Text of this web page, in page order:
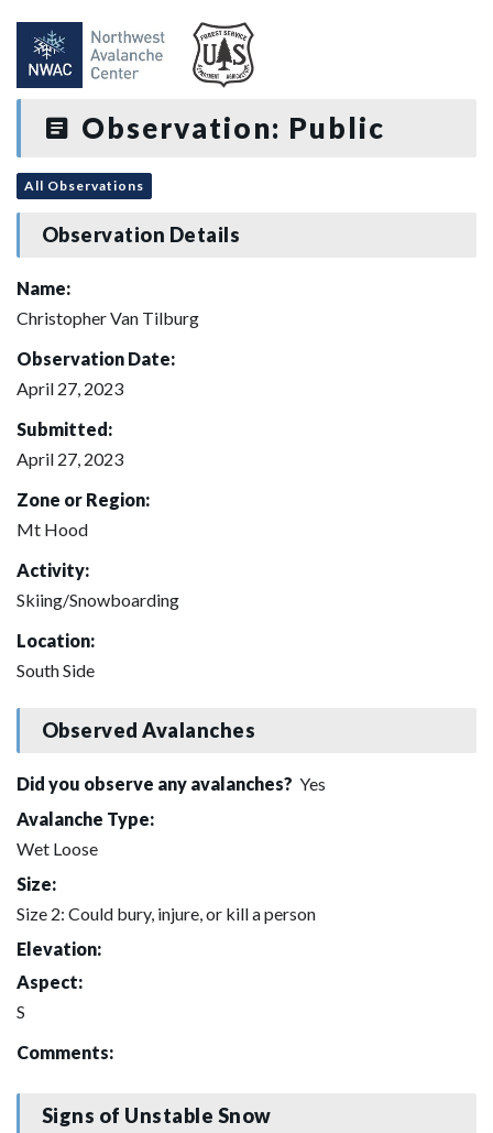
Observation: Public
All Observations
Observation Details
Name:
Christopher Van Tilburg
Observation Date:
April 27, 2023
Submitted:
April 27, 2023
Zone or Region:
Mt Hood
Activity:
Skiing/Snowboarding
Location:
South Side
Observed Avalanches
Did you observe any avalanches? Yes
Avalanche Type:
Wet Loose
Size:
Size 2: Could bury, injure, or kill a person
Elevation:
Aspect:
S
Comments:
Signs of Unstable Snow